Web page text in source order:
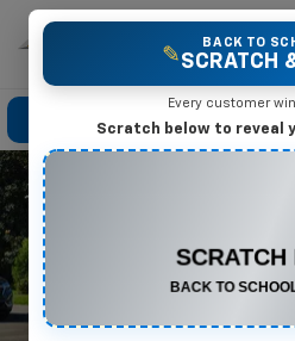
Mike Terry
Click To Call Directions
✎
BACK TO
SCRATCH
Every customer
Scratch below to reveal
Any New or
Complete the form below to